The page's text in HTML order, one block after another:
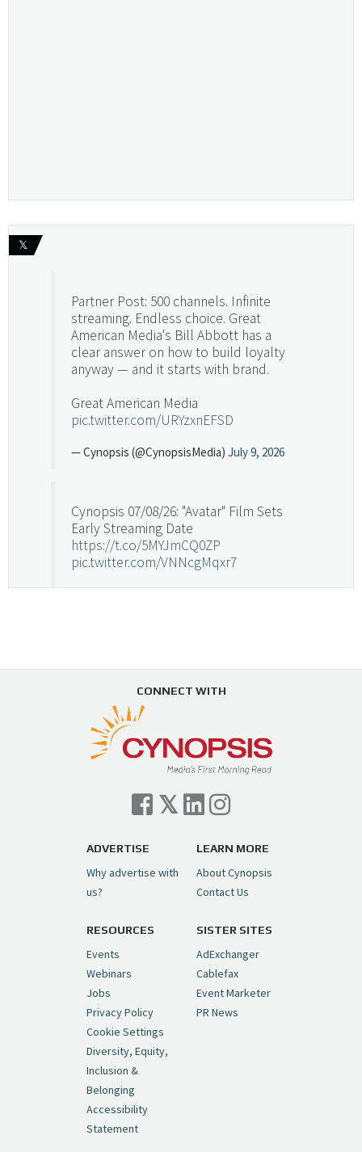
Load More...
𝕏
Partner Post: 500 channels. Infinite
streaming. Endless choice. Great
American Media's Bill Abbott has a
clear answer on how to build loyalty
anyway — and it starts with brand.
Great American Media
pic.twitter.com/URYzxnEFSD
— Cynopsis (@CynopsisMedia) July 9, 2026
Cynopsis 07/08/26: "Avatar" Film Sets
Early Streaming Date
https://t.co/5MYJmCQ0ZP
pic.twitter.com/VNNcgMqxr7
Swing in Sports Tech
https://t.co/ZAJKxJ4DZr
pic.twitter.com/TVlba2N4YQ
— Cynopsis (@CynopsisMedia) July 7, 2026
Cynopsis 07/06/26: Comcast Pulls the
Trigger on NBCU Spinoff
pic.twitter.com/6sTC6vbwYt
— Cynopsis (@CynopsisMedia)July 6, 2026
Cynopsis 06/26/26: DC Unleashes Its
First-Ever Anime with "Joker: Laugh
Riot"https://t.co/cMue53G5iG
pic.twitter.com/vQHWr9aIkJ
— Cynopsis (@CynopsisMedia)June 26, 2026
Cynopsis 06/25/26: New
"Ghostbusters" Series Set to Hit
Netflix in 2027
pic.twitter.com/SeX2v5u34x
CONNECT WITH
ADVERTISE
Why advertise with
us?
LEARN MORE
About Cynopsis
Contact Us
RESOURCES
Events
Webinars
Jobs
Privacy Policy
Cookie Settings
Diversity, Equity,
Inclusion &
Belonging
Accessibility
Statement
SISTER SITES
AdExchanger
Cablefax
Event Marketer
PR News